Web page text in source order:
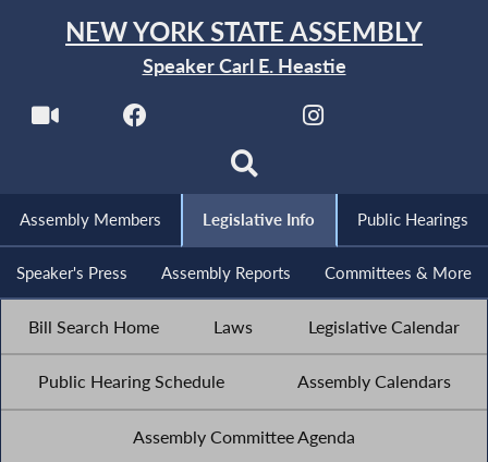
NEW YORK STATE ASSEMBLY
Speaker Carl E. Heastie
Assembly Members Legislative Info Public Hearings
Speaker's Press Assembly Reports Committees & More
Bill Search Home Laws Legislative Calendar
Public Hearing Schedule Assembly Calendars
Assembly Committee Agenda